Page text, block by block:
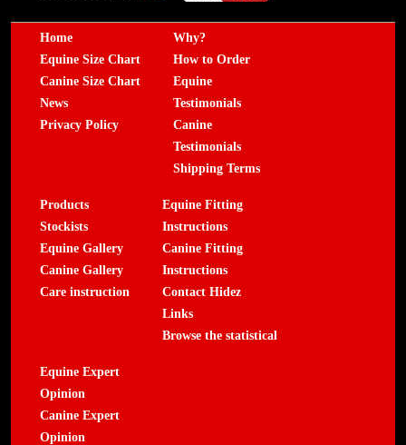
Home
Equine Size Chart
Canine Size Chart
News
Privacy Policy
Why?
How to Order
Equine
Testimonials
Canine
Testimonials
Shipping Terms
Products
Stockists
Equine Gallery
Canine Gallery
Care instruction
Equine Fitting
Instructions
Canine Fitting
Instructions
Contact Hidez
Links
Browse the statistical
Equine Expert
Opinion
Canine Expert
Opinion